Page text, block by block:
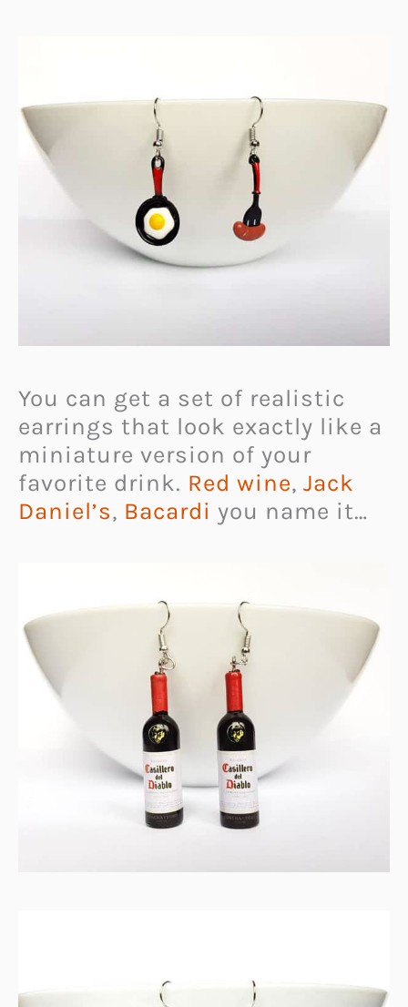
You can get a set of realistic
earrings that look exactly like a
miniature version of your
favorite drink. Red wine, Jack
Daniel’s, Bacardi you name it…